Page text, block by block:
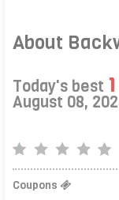
About
Today's best 1
August 08,
Coupons